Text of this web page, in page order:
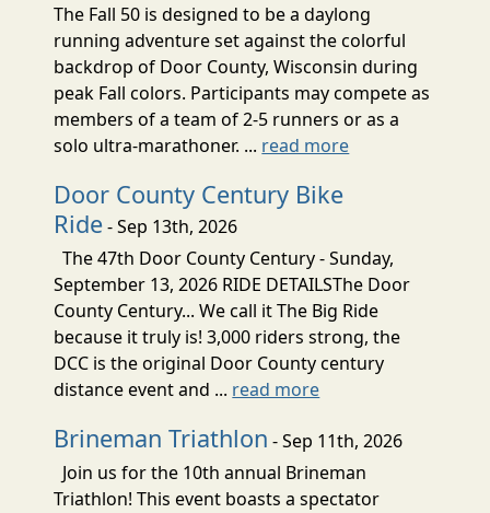
The Fall 50 is designed to be a daylong
running adventure set against the colorful
backdrop of Door County, Wisconsin during
peak Fall colors. Participants may compete as
members of a team of 2-5 runners or as a
solo ultra-marathoner. ... read more
Door County Century Bike
Ride- Sep 13th, 2026
The 47th Door County Century - Sunday,
September 13, 2026 RIDE DETAILSThe Door
County Century... We call it The Big Ride
because it truly is! 3,000 riders strong, the
DCC is the original Door County century
distance event and ... read more
Brineman Triathlon - Sep 11th, 2026
Join us for the 10th annual Brineman
Triathlon! This event boasts a spectator